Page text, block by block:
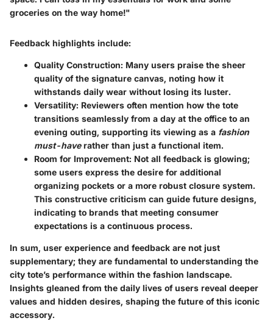
groceries on the way home!"
Feedback highlights include:
Quality Construction: Many users praise the sheer
quality of the signature canvas, noting how it
withstands daily wear without losing its luster.
Versatility: Reviewers often mention how the tote
transitions seamlessly from a day at the office to an
evening outing, supporting its viewing as a fashion
must-haverather than just a functional item.
Room for Improvement: Not all feedback is glowing;
some users express the desire for additional
organizing pockets or a more robust closure system.
This constructive criticism can guide future designs,
indicating to brands that meeting consumer
expectations is a continuous process.
In sum, user experience and feedback are not just
supplementary; they are fundamental to understanding the
city tote’s performance within the fashion landscape.
Insights gleaned from the daily lives of users reveal deeper
values and hidden desires, shaping the future of this iconic
accessory.